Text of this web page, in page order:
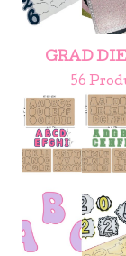
GRAD
56